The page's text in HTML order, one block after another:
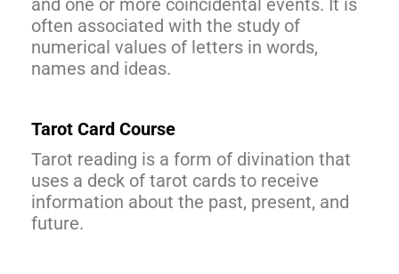
and one or more coincidental events. It is
often associated with the study of
numerical values of letters in words,
names and ideas.
Tarot Card Course
Tarot reading is a form of divination that
uses a deck of tarot cards to receive
information about the past, present, and
future.